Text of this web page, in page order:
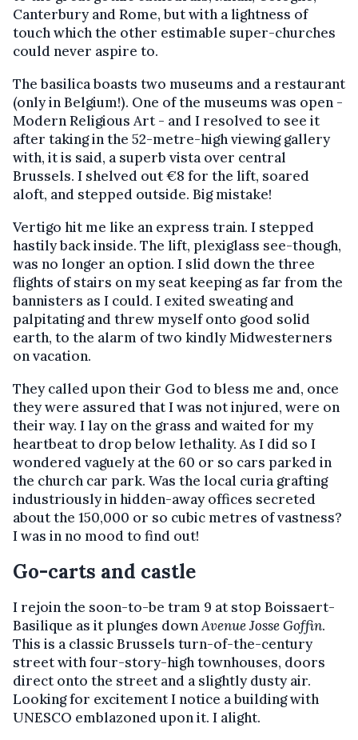
Canterbury and Rome, but with a lightness of
touch which the other estimable super-churches
could never aspire to.
The basilica boasts two museums and a restaurant
(only in Belgium!). One of the museums was open -
Modern Religious Art - and I resolved to see it
after taking in the 52-metre-high viewing gallery
with, it is said, a superb vista over central
Brussels. I shelved out €8 for the lift, soared
aloft, and stepped outside. Big mistake!
Vertigo hit me like an express train. I stepped
hastily back inside. The lift, plexiglass see-though,
was no longer an option. I slid down the three
flights of stairs on my seat keeping as far from the
bannisters as I could. I exited sweating and
palpitating and threw myself onto good solid
earth, to the alarm of two kindly Midwesterners
on vacation.
They called upon their God to bless me and, once
they were assured that I was not injured, were on
their way. I lay on the grass and waited for my
heartbeat to drop below lethality. As I did so I
wondered vaguely at the 60 or so cars parked in
the church car park. Was the local curia grafting
industriously in hidden-away offices secreted
about the 150,000 or so cubic metres of vastness?
I was in no mood to find out!
Go-carts and castle
I rejoin the soon-to-be tram 9 at stop Boissaert-
Basilique as it plunges downAvenue Josse Goffin.
This is a classic Brussels turn-of-the-century
street with four-story-high townhouses, doors
direct onto the street and a slightly dusty air.
Looking for excitement I notice a building with
UNESCO emblazoned upon it. I alight.